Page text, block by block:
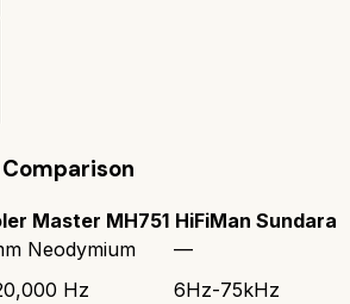
Master MH751 HiFiMan Sundara
Neodymium
—
Hz
6Hz-75kHz